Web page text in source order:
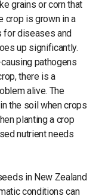
grains or corn that
crop is grown in a
for diseases and
up significantly.
pathogens
there is a
alive. The
the soil when crops
planting a crop
nutrient needs
in New Zealand
conditions can